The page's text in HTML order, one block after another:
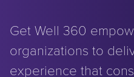
Get Well 360
organizations to
experience that